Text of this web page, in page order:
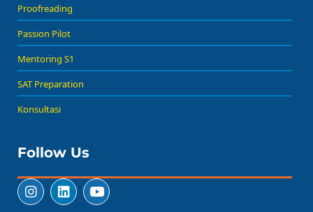
Proofreading
Passion Pilot
Mentoring S1
SAT Preparation
Konsultasi
Follow Us